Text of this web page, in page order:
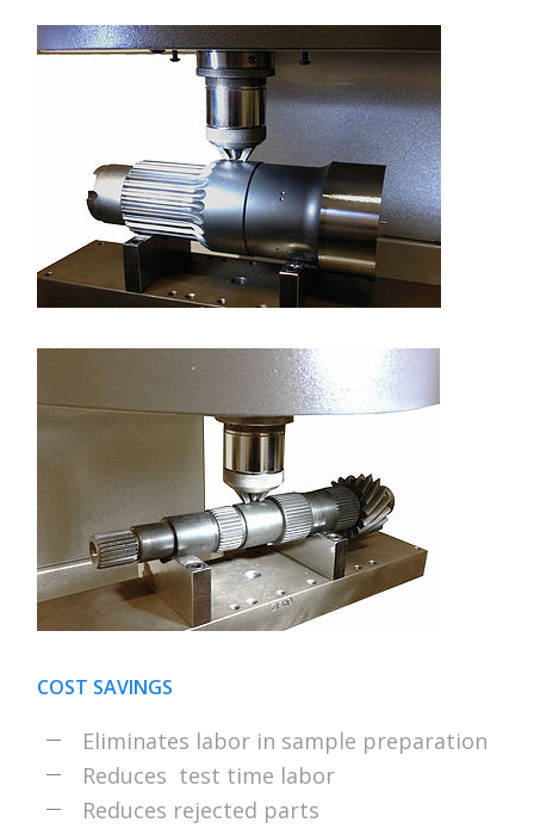
COST SAVINGS
Eliminates labor in sample preparation
Reduces test time labor
Reduces rejected parts